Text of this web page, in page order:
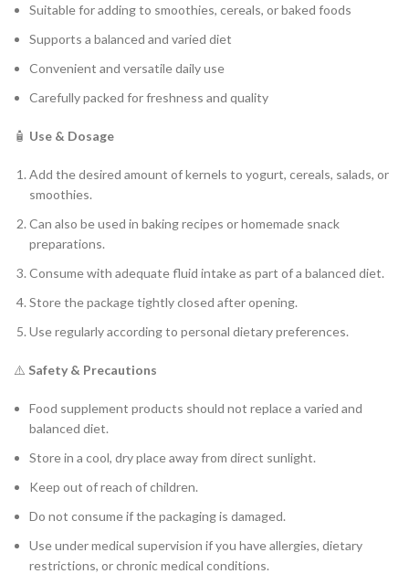
Suitable for adding to smoothies, cereals, or baked foods
Supports a balanced and varied diet
Convenient and versatile daily use
Carefully packed for freshness and quality
🧴 Use & Dosage
Add the desired amount of kernels to yogurt, cereals, salads, or
smoothies.
Can also be used in baking recipes or homemade snack
preparations.
Consume with adequate fluid intake as part of a balanced diet.
Store the package tightly closed after opening.
Use regularly according to personal dietary preferences.
⚠️ Safety & Precautions
Food supplement products should not replace a varied and
balanced diet.
Store in a cool, dry place away from direct sunlight.
Keep out of reach of children.
Do not consume if the packaging is damaged.
Use under medical supervision if you have allergies, dietary
restrictions, or chronic medical conditions.